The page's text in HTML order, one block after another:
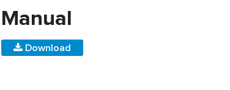
Manual
Download